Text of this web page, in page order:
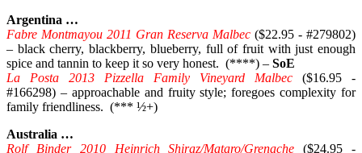
Argentina …
Fabre Montmayou 2011 Gran Reserva Malbec ($22.95 - #279802)
– black cherry, blackberry, blueberry, full of fruit with just enough
spice and tannin to keep it so very honest. (****) – SoE
La Posta 2013 Pizzella Family Vineyard Malbec ($16.95 -
#166298) – approachable and fruity style; foregoes complexity for
family friendliness. (*** ½+)
Australia …
Rolf Binder 2010 Heinrich Shiraz/Mataro/Grenache ($24.95 -